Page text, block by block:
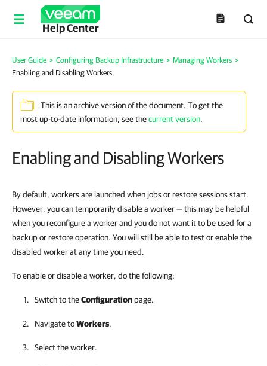
Help Center
User Guide > Configuring Backup Infrastructure > Managing Workers >
Enabling and Disabling Workers
This is an archive version of the document. To get the
most up-to-date information, see thecurrent version.
Enabling and Disabling Workers
By default, workers are launched when jobs or restore sessions start.
However, you can temporarily disable a worker — this may be helpful
when you reconfigure a worker and you do not want it to be used for a
backup or restore operation. You will still be able to test or enable the
disabled worker at any time you need.
To enable or disable a worker, do the following:
Switch to theConfigurationpage.
Navigate toWorkers.
Select the worker.